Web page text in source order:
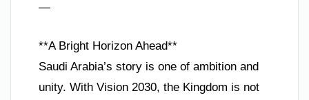
—
**A Bright Horizon Ahead**
Saudi Arabia’s story is one of ambition and
unity. With Vision 2030, the Kingdom is not